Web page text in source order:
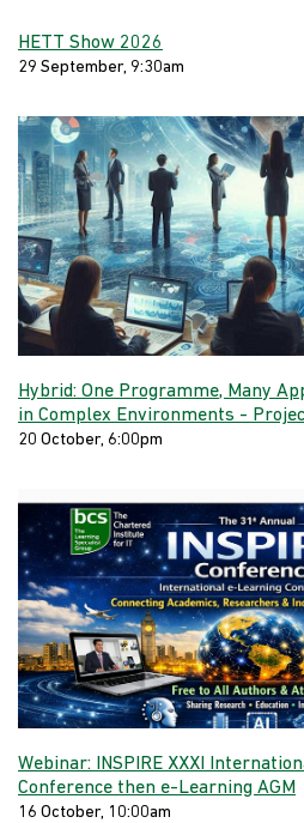
HETT Show 2026
29 September, 9:30am
Hybrid: One Programme, Many
in Complex Environments -
20 October, 6:00pm
Webinar: INSPIRE XXXI
Conference then e-Learning AGM
16 October, 10:00am